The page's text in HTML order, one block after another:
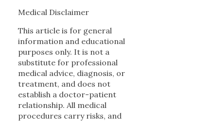
Medical Disclaimer
This article is for general
information and educational
purposes only. It is not a
substitute for professional
medical advice, diagnosis, or
treatment, and does not
establish a doctor-patient
relationship. All medical
procedures carry risks, and